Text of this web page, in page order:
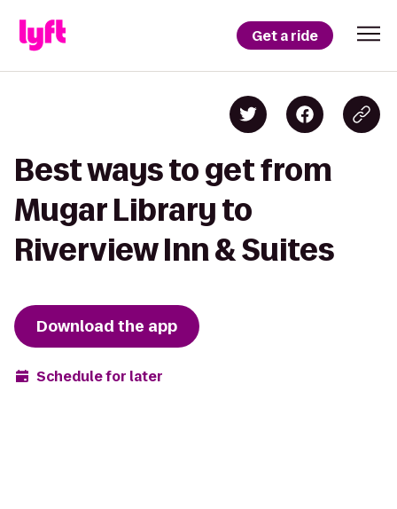
Get a ride
Best ways to get from
Mugar Library to
Riverview Inn & Suites
Download the app
Schedule for later